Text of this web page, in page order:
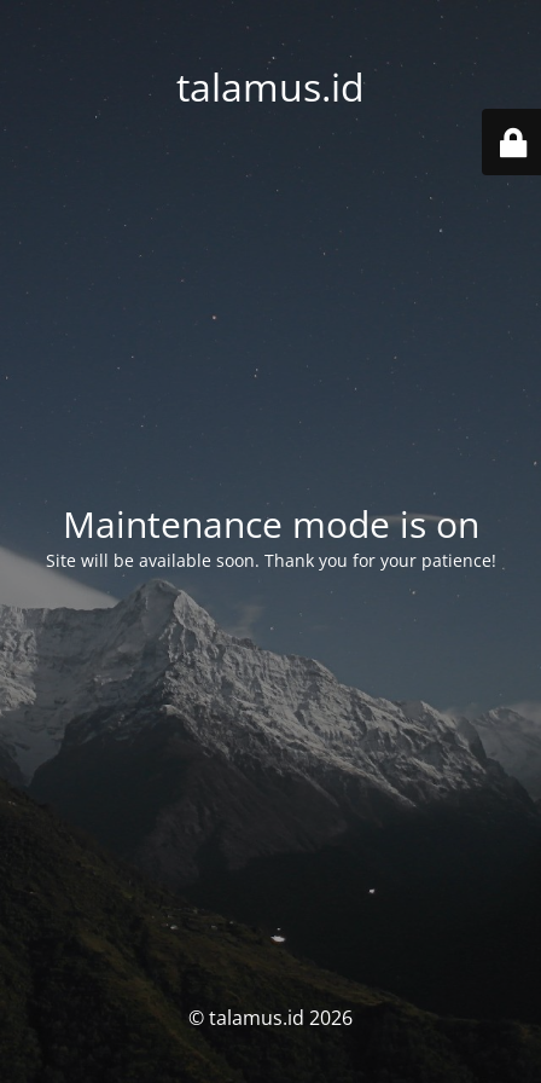
talamus.id
Maintenance mode is on
Site will be available soon. Thank you for your patience!
© talamus.id 2026